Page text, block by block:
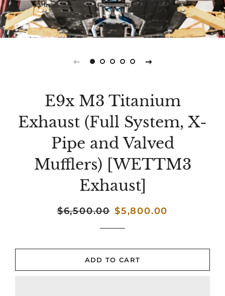
E9x M3 Titanium
Exhaust (Full System, X-
Pipe and Valved
Mufflers) [WETTM3
Exhaust]
Regular
$6,500.00 Sale
$5,800.00
ADD TO CART